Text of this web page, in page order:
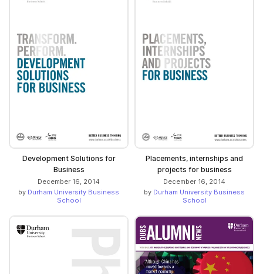
Development Solutions for
Business
December 16, 2014
by Durham University Business
School
Placements, internships and
projects for business
December 16, 2014
by Durham University Business
School